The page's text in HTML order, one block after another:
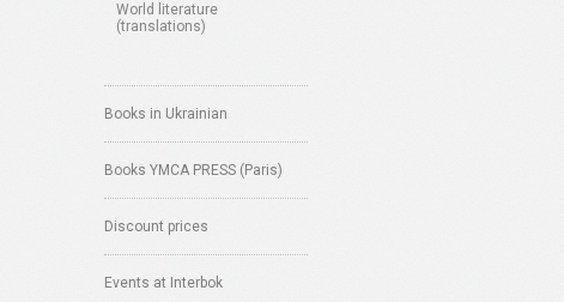
World literature
(translations)
Books in Ukrainian
Books YMCA PRESS (Paris)
Discount prices
Events at Interbok